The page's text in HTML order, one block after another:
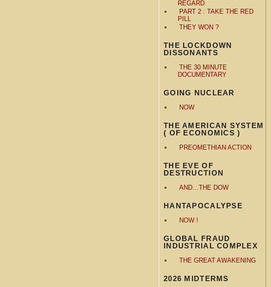
REGARD
PART 2 : TAKE THE RED
PILL
THEY WON ?
THE LOCKDOWN
DISSONANTS
THE 30 MINUTE
DOCUMENTARY
GOING NUCLEAR
NOW
THE AMERICAN SYSTEM
( OF ECONOMICS )
PREOMETHIAN ACTION
THE EVE OF
DESTRUCTION
AND…THE DOW
HANTAPOCALYPSE
NOW !
GLOBAL FRAUD
INDUSTRIAL COMPLEX
THE GREAT AWAKENING
2026 MIDTERMS